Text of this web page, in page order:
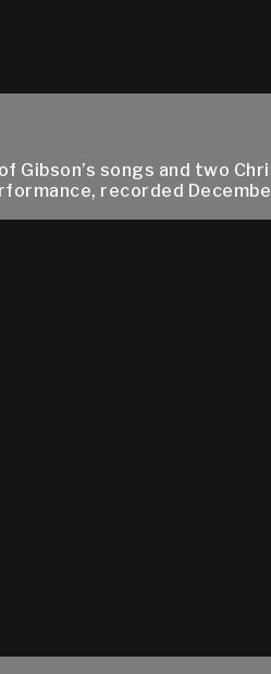
Gibson’s songs and two
recorded